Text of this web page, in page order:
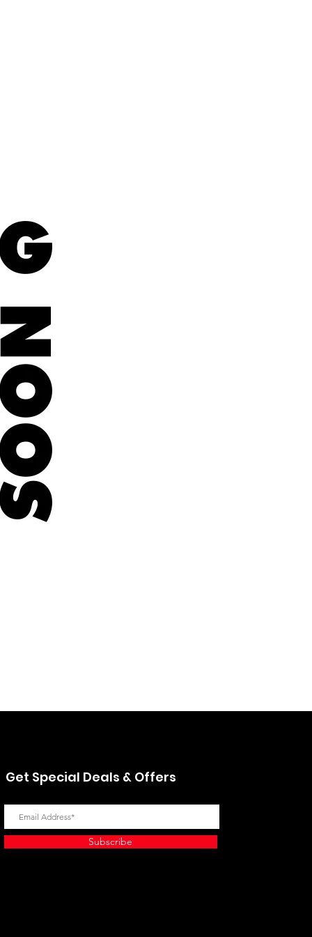
Get Special Deals & Offers
Subscribe